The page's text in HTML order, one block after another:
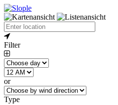
Filter
or
Type